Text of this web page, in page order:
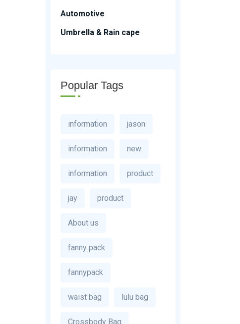
Automotive
Umbrella & Rain cape
Popular Tags
information jason
information new
information product
jay product
About us
fanny pack
fannypack
waist bag lulu bag
Crossbody Bag